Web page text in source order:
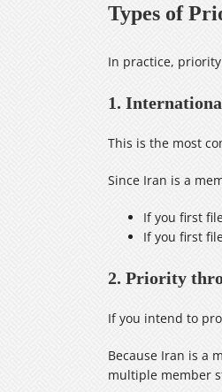
Types of
In practice,
1.
This is the most
Since Iran is a
If you first
If you first
2. Priority
If you intend to
Because Iran is a
multiple member